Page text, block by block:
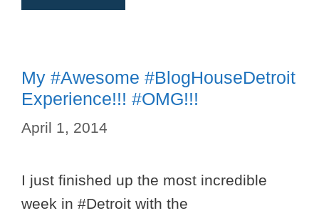
My #Awesome #BlogHouseDetroit
Experience!!! #OMG!!!
April 1, 2014
I just finished up the most incredible
week in #Detroit with the